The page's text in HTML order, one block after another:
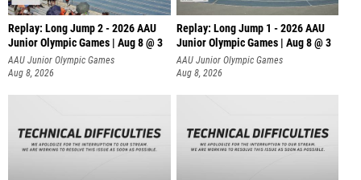
Replay: Long Jump 2 - 2026 AAU
Junior Olympic Games | Aug 8 @ 3
AAU Junior Olympic Games
Aug 8, 2026
Replay: Long Jump 1 - 2026 AAU
Junior Olympic Games | Aug 8 @ 3
AAU Junior Olympic Games
Aug 8, 2026